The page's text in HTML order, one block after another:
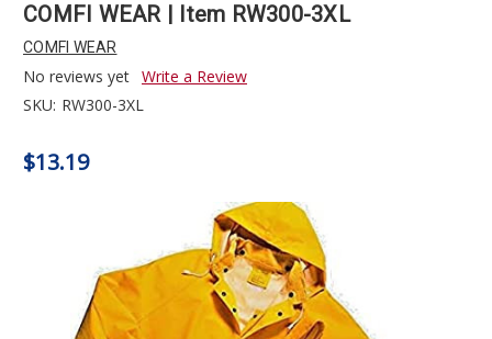
COMFI WEAR | Item RW300-3XL
COMFI WEAR
No reviews yet Write a Review
SKU: RW300-3XL
$13.19